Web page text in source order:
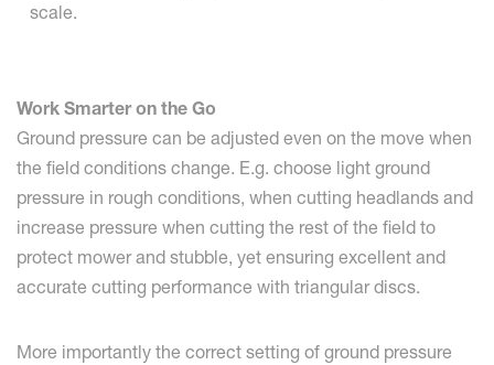
scale.
Work Smarter on the Go
Ground pressure can be adjusted even on the move when
the field conditions change. E.g. choose light ground
pressure in rough conditions, when cutting headlands and
increase pressure when cutting the rest of the field to
protect mower and stubble, yet ensuring excellent and
accurate cutting performance with triangular discs.
More importantly the correct setting of ground pressure